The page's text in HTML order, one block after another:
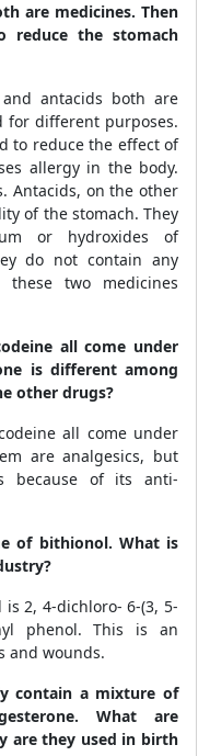
are medicines. Then
reduce the stomach
antacids both are
for different purposes.
to reduce the effect of
allergy in the body.
Antacids, on the other
of the stomach. They
or hydroxides of
do not contain any
these two medicines
all come under
is different among
other drugs?
all come under
are analgesics, but
because of its anti-
of bithionol. What is
is 2, 4-dichloro- 6-(3, 5-
phenol. This is an
and wounds.
contain a mixture of
What are
are they used in birth